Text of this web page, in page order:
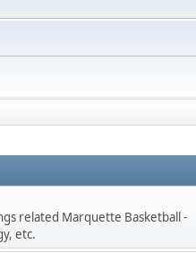
related Marquette Basketball -
etc.